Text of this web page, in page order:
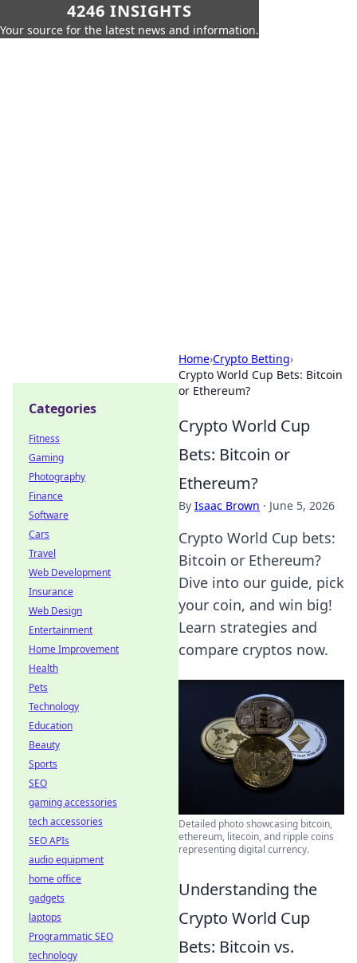
4246 INSIGHTS
Your source for the latest news and information.
Home›Crypto Betting›
Crypto World Cup Bets: Bitcoin
or Ethereum?
Crypto World Cup
Bets: Bitcoin or
Ethereum?
By Isaac Brown · June 5, 2026
Crypto World Cup bets:
Bitcoin or Ethereum?
Dive into our guide, pick
your coin, and win big!
Learn strategies and
compare cryptos now.
Detailed photo showcasing bitcoin,
ethereum, litecoin, and ripple coins
representing digital currency.
Understanding the
Crypto World Cup
Bets: Bitcoin vs.
Categories
Fitness
Gaming
Photography
Finance
Software
Cars
Travel
Web Development
Insurance
Web Design
Entertainment
Home Improvement
Health
Pets
Technology
Education
Beauty
Sports
SEO
gaming accessories
tech accessories
SEO APIs
audio equipment
home office
gadgets
laptops
Programmatic SEO
technology